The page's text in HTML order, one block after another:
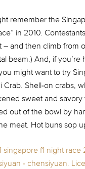
remember the
in 2010.
– and then climb from
beam.) And, if you’re
might want to try
Crab. Shell-on crabs,
sweet and savory
out of the bowl by
meat. Hot buns sop
singapore f1 night race
- chensiyuan.